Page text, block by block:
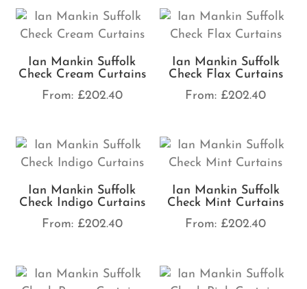
Ian Mankin Suffolk
Check Cream Curtains
From: £202.40
Ian Mankin Suffolk
Check Flax Curtains
From: £202.40
Ian Mankin Suffolk
Check Indigo Curtains
From: £202.40
Ian Mankin Suffolk
Check Mint Curtains
From: £202.40